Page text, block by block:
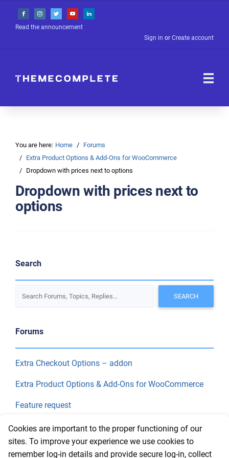
Read the announcement
Sign in or Create account
You are here: Home
Forums
Extra Product Options & Add-Ons for WooCommerce
Dropdown with prices next to options
Dropdown with prices next to
options
Search
Forums
Extra Checkout Options – addon
Extra Product Options & Add-Ons for WooCommerce
Feature request
Final Price
Recent Topics
Cookies are important to the proper functioning of our
sites. To improve your experience we use cookies to
remember log-in details and provide secure log-in, collect